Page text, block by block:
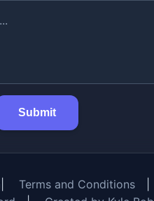
Submit
Terms and Conditions